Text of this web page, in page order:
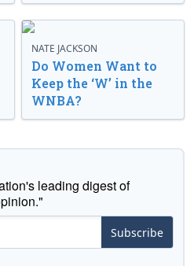
NATE JACKSON
Do Women Want to
Keep the ‘W’ in the
WNBA?
leading digest of
Subscribe